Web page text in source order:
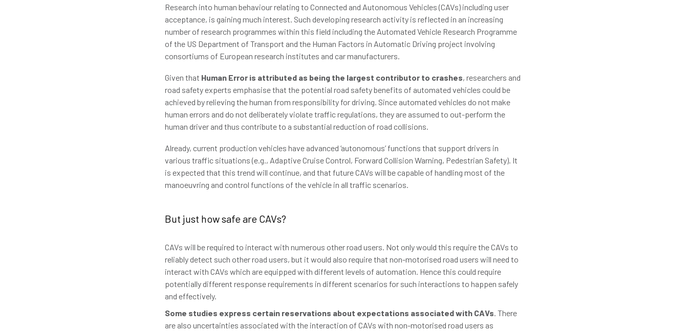
Research into human behaviour relating to Connected and Autonomous Vehicles (CAVs) including user
acceptance, is gaining much interest. Such developing research activity is reflected in an increasing
number of research programmes within this field including the Automated Vehicle Research Programme
of the US Department of Transport and the Human Factors in Automatic Driving project involving
consortiums of European research institutes and car manufacturers.
Given that Human Error is attributed as being the largest contributor to crashes, researchers and
road safety experts emphasise that the potential road safety benefits of automated vehicles could be
achieved by relieving the human from responsibility for driving. Since automated vehicles do not make
human errors and do not deliberately violate traffic regulations, they are assumed to out-perform the
human driver and thus contribute to a substantial reduction of road collisions.
Already, current production vehicles have advanced ‘autonomous’ functions that support drivers in
various traffic situations (e.g., Adaptive Cruise Control, Forward Collision Warning, Pedestrian Safety). It
is expected that this trend will continue, and that future CAVs will be capable of handling most of the
manoeuvring and control functions of the vehicle in all traffic scenarios.
But just how safe are CAVs?
CAVs will be required to interact with numerous other road users. Not only would this require the CAVs to
reliably detect such other road users, but it would also require that non-motorised road users will need to
interact with CAVs which are equipped with different levels of automation. Hence this could require
potentially different response requirements in different scenarios for such interactions to happen safely
and effectively.
Some studies express certain reservations about expectations associated with CAVs. There
are also uncertainties associated with the interaction of CAVs with non-motorised road users as